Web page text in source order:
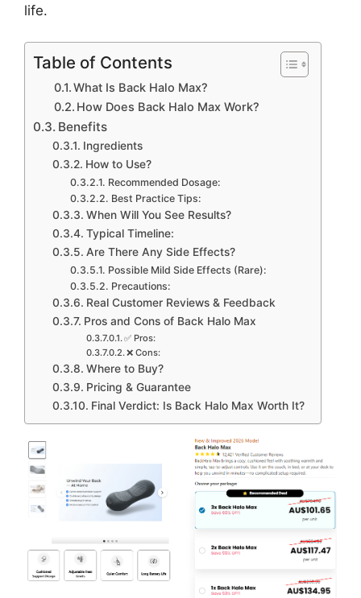
life.
Table of Contents
What Is Back Halo Max?
How Does Back Halo Max Work?
Benefits
Ingredients
How to Use?
Recommended Dosage:
Best Practice Tips:
When Will You See Results?
Typical Timeline:
Are There Any Side Effects?
Possible Mild Side Effects (Rare):
Precautions:
Real Customer Reviews & Feedback
Pros and Cons of Back Halo Max
✅ Pros:
❌ Cons:
Where to Buy?
Pricing & Guarantee
Final Verdict: Is Back Halo Max Worth It?